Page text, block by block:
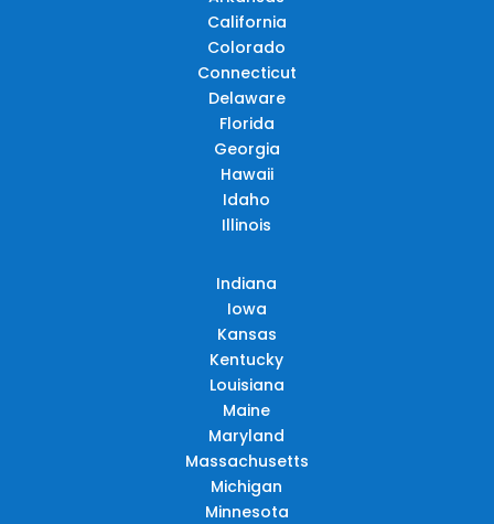
California
Colorado
Connecticut
Delaware
Florida
Georgia
Hawaii
Idaho
Illinois
Indiana
Iowa
Kansas
Kentucky
Louisiana
Maine
Maryland
Massachusetts
Michigan
Minnesota